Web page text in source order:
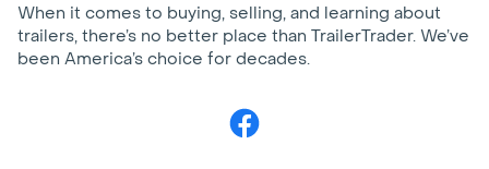
When it comes to buying, selling, and learning about
trailers, there’s no better place than TrailerTrader. We’ve
been America’s choice for decades.
Facebook